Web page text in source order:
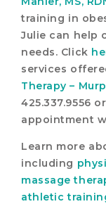
training in
Julie can help
needs. Click
services
Therapy –
425.337.9556
appointment
Learn more
including
massage
athletic